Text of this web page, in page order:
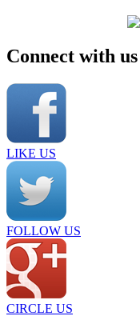
Connect with us
LIKE US
FOLLOW US
CIRCLE US